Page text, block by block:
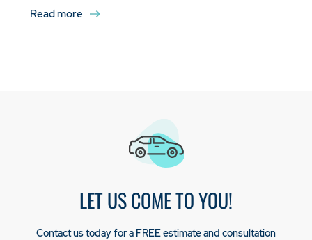
Read more
LET US COME TO YOU!
Contact us today for a FREE estimate and consultation